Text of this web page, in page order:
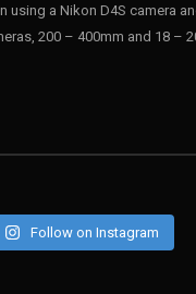
using a Nikon D4S camera
200 – 400mm and 18 –
Follow on Instagram